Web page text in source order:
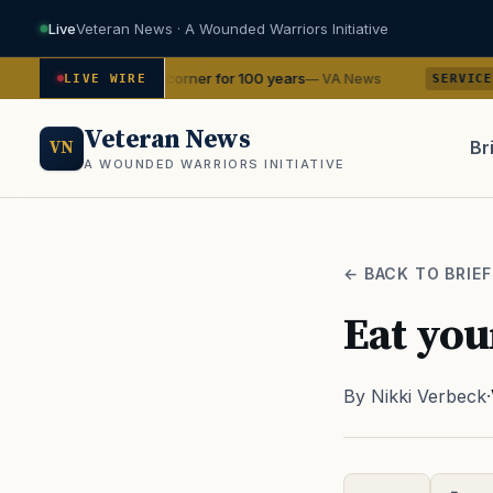
LiveVeteran News · A Wounded Warriors Initiative
LIVE WIRE
in your corner for 100 years— VA News SERVICE Sailors on
VN Veteran News
A WOUNDED WARRIORS INITIATIVE
← BACK TO
Eat
By Nikki Verbeck·